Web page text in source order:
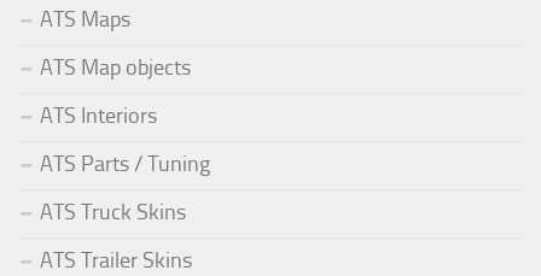
ATS Maps
ATS Map objects
ATS Interiors
ATS Parts / Tuning
ATS Truck Skins
ATS Trailer Skins